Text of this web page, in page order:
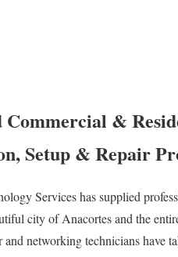
Commercial &
Setup & Repair
Services has supplied
city of Anacortes and the
networking technicians have